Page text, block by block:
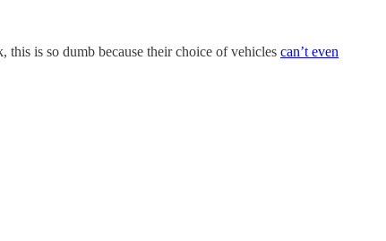
this is so dumb because their choice of vehicles can’t even